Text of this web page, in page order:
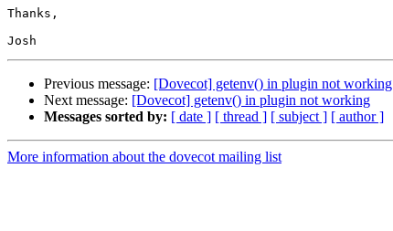
Thanks,
Previous message: [Dovecot] getenv() in plugin not working
Next message: [Dovecot] getenv() in plugin not working
Messages sorted by: [ date ] [ thread ] [ subject ] [ author ]
More information about the dovecot mailing list